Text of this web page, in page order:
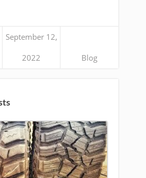
September 12,
2022 Blog